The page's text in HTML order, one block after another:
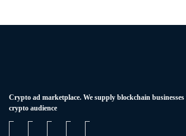
Сrypto ad marketplace. We supply blockchain
crypto audience